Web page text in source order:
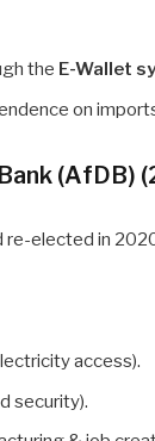
the E-Wallet
on
(AfDB)
re-elected in
access).
security).